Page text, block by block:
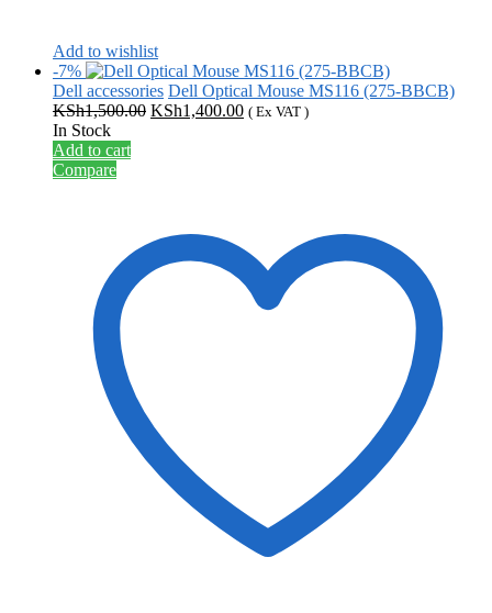
Add to wishlist
-7%
Dell accessories Dell Optical Mouse MS116 (275-BBCB)
KSh1,500.00 Original
KSh1,400.00Current
( Ex VAT )
In Stock
Add to cart
Compare